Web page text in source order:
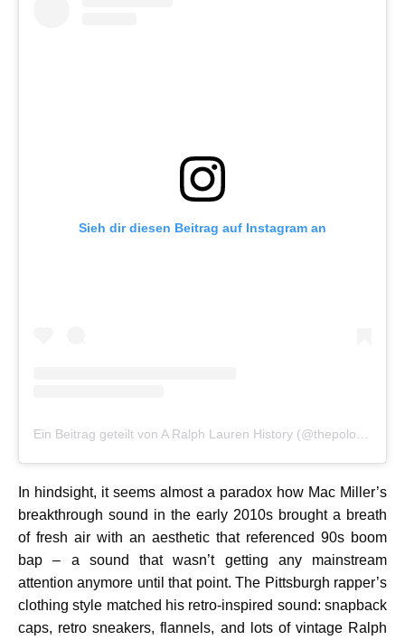
Sieh dir diesen Beitrag auf Instagram an
In hindsight, it seems almost a paradox how Mac Miller’s
breakthrough sound in the early 2010s brought a breath
of fresh air with an aesthetic that referenced 90s boom
bap – a sound that wasn’t getting any mainstream
attention anymore until that point. The Pittsburgh rapper’s
clothing style matched his retro-inspired sound: snapback
caps, retro sneakers, flannels, and lots of vintage Ralph